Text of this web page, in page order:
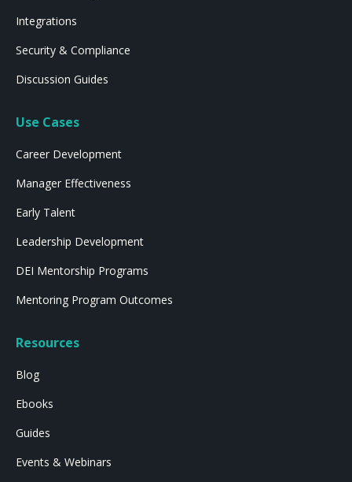
Integrations
Security & Compliance
Discussion Guides
Use Cases
Career Development
Manager Effectiveness
Early Talent
Leadership Development
DEI Mentorship Programs
Mentoring Program Outcomes
Resources
Blog
Ebooks
Guides
Events & Webinars